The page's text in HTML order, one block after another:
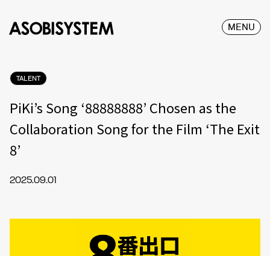
MENU
TALENT
PiKi’s Song ‘88888888’ Chosen as the
Collaboration Song for the Film ‘The Exit
8’
2025.09.01